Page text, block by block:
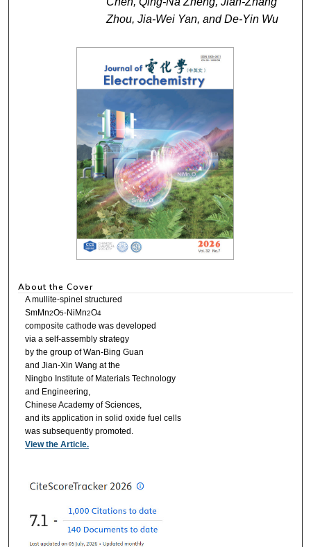
Zhou, Jia-Wei Yan, and De-Yin Wu
About the Cover
A mullite-spinel structured
SmMn2O5-NiMn2O4
composite cathode was developed
via a self-assembly strategy
by the group of Wan-Bing Guan
and Jian-Xin Wang at the
Ningbo Institute of Materials Technology
and Engineering,
Chinese Academy of Sciences,
and its application in solid oxide fuel cells
was subsequently promoted.
View the Article.